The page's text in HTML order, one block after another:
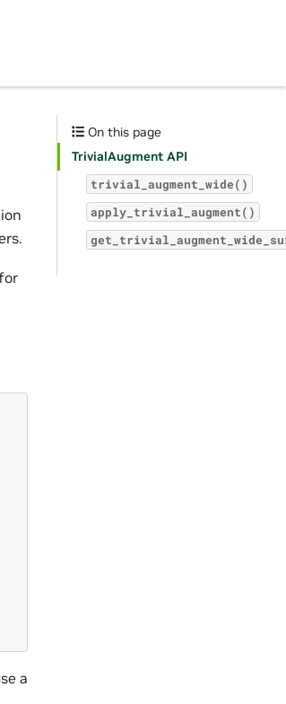
a
On this page
TrivialAugment API
trivial_augment_wide()
apply_trivial_augment()